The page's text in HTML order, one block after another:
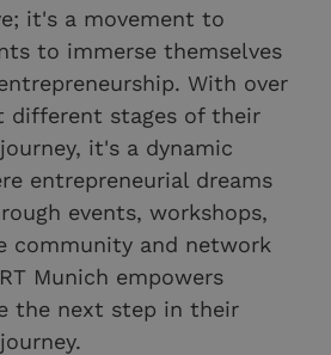
it's a movement to
to immerse themselves
With over
different stages of their
it's a dynamic
entrepreneurial dreams
events, workshops,
community and network
Munich empowers
the next step in their